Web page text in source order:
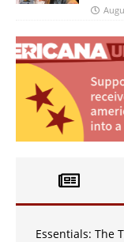
Essentials: The